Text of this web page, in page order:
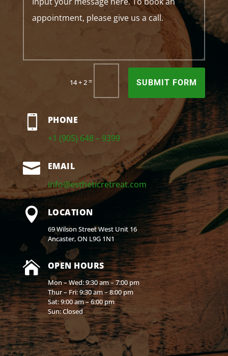
14 + 2= SUBMIT FORM

PHONE
+1 (905) 648 – 9399

EMAIL
info@estheticretreat.com
 LOCATION
69 Wilson Street West Unit 16
Ancaster, ON L9G 1N1
 OPEN HOURS
Mon – Wed: 9:30 am – 7:00 pm
Thur – Fri: 9:30 am – 8:00 pm
Sat: 9:00 am – 6:00 pm
Sun: Closed